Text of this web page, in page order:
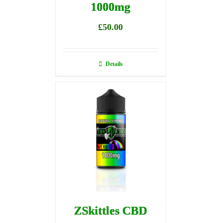
1000mg
£50.00
Details
ZSkittles CBD